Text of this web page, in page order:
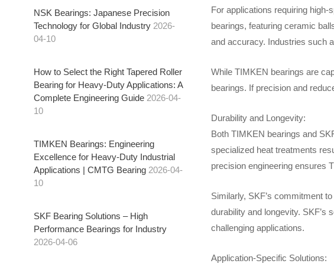
NSK Bearings: Japanese Precision
Technology for Global Industry 2026-
04-10
How to Select the Right Tapered Roller
Bearing for Heavy-Duty Applications: A
Complete Engineering Guide 2026-04-
10
TIMKEN Bearings: Engineering
Excellence for Heavy-Duty Industrial
Applications | CMTG Bearing 2026-04-
10
SKF Bearing Solutions – High
Performance Bearings for Industry
2026-04-06
For applications requiring high-
bearings, featuring ceramic
and accuracy. Industries such
While TIMKEN bearings are
bearings. If precision and
Durability and Longevity:
Both TIMKEN bearings and
specialized heat treatments
precision engineering ensures
Similarly, SKF’s commitment
durability and longevity. SKF’s
challenging applications.
Application-Specific Solutions: